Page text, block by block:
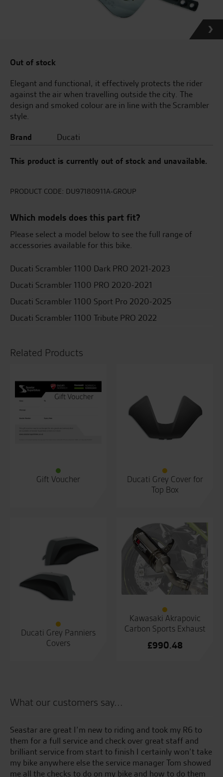
Out of stock
Elegant and functional, it effectively protects the rider
against the air when travelling outside the city. The
design and smoked colour are in line with the Scrambler
style.
Brand
Ducati
This product is currently out of stock and unavailable.
PRODUCT CODE: DU97180911A-GROUP
Which models does this part fit?
Please select a model below to see the full range of
accessories available for this bike.
Ducati Scrambler 1100 Dark PRO 2021-2023
Ducati Scrambler 1100 PRO 2020-2021
Ducati Scrambler 1100 Sport Pro 2020-2025
Ducati Scrambler 1100 Tribute PRO 2022
Related Products
Gift Voucher
Ducati Grey Cover for
Top Box
Ducati Grey Panniers
Covers
Kawasaki Akrapovic
Carbon Sports Exhaust
£990.48
What our customers say...
Seastar are great I’m new to riding and took my R6 to
them for a full service and check over great staff and
brilliant service from start to finish I certainly won’t take
my bike anywhere else the service manager Tom showed
me all the checks to do on my bike and how to do them